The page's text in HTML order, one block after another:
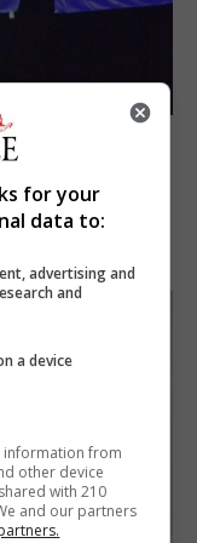
for your
data to:
advertising and
and
a device
information from
other device
with 210
and our partners